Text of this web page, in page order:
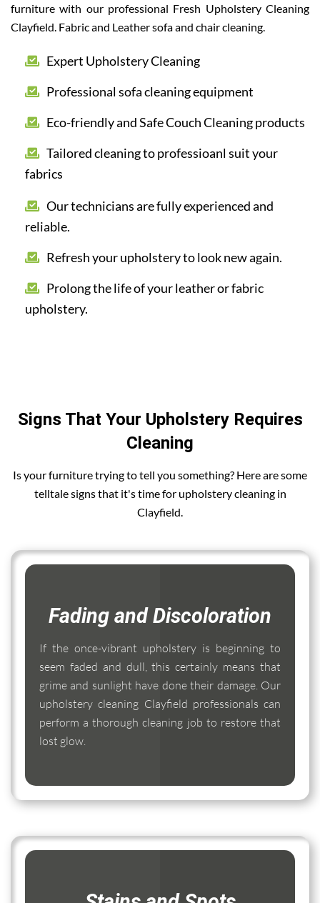
furniture with our professional Fresh Upholstery Cleaning
Clayfield. Fabric and Leather sofa and chair cleaning.
Expert Upholstery Cleaning
Professional sofa cleaning equipment
Eco-friendly and Safe Couch Cleaning products
Tailored cleaning to professioanl suit your
fabrics
Our technicians are fully experienced and
reliable.
Refresh your upholstery to look new again.
Prolong the life of your leather or fabric
upholstery.
Signs That Your Upholstery Requires
Cleaning
Is your furniture trying to tell you something? Here are some
telltale signs that it's time for upholstery cleaning in
Clayfield.
Fading and Discoloration
If the once-vibrant upholstery is beginning to
seem faded and dull, this certainly means that
grime and sunlight have done their damage. Our
upholstery cleaning Clayfield professionals can
perform a thorough cleaning job to restore that
lost glow.